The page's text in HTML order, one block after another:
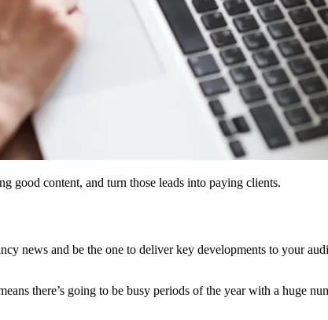
good content, and turn those leads into paying clients.
news and be the one to deliver key developments to your
there’s going to be busy periods of the year with a huge